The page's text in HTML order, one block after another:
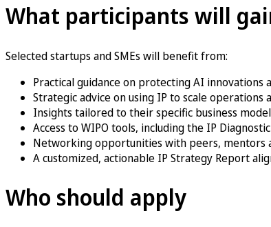
What participants will
Selected startups and SMEs will benefit from:
Practical guidance on protecting AI innovations
Strategic advice on using IP to scale
Insights tailored to their specific business
Access to WIPO tools, including the IP
Networking opportunities with peers, mentors
A customized, actionable IP Strategy Report
Who should apply